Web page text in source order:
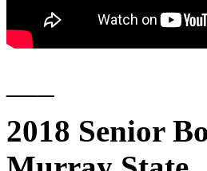
2018 Senior